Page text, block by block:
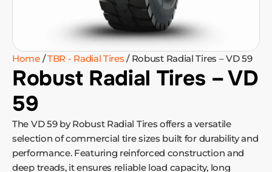
Home/TBR - Radial Tires / Robust Radial Tires – VD 59
Robust Radial Tires – VD
59
The VD 59 by Robust Radial Tires offers a versatile
selection of commercial tire sizes built for durability and
performance. Featuring reinforced construction and
deep treads, it ensures reliable load capacity, long